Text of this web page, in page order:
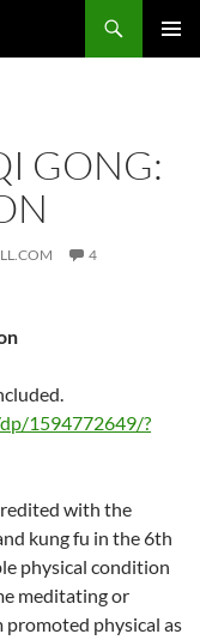
GONG:
4
1594772649/?
with the
kung fu in the 6th
physical condition
meditating or
physical as